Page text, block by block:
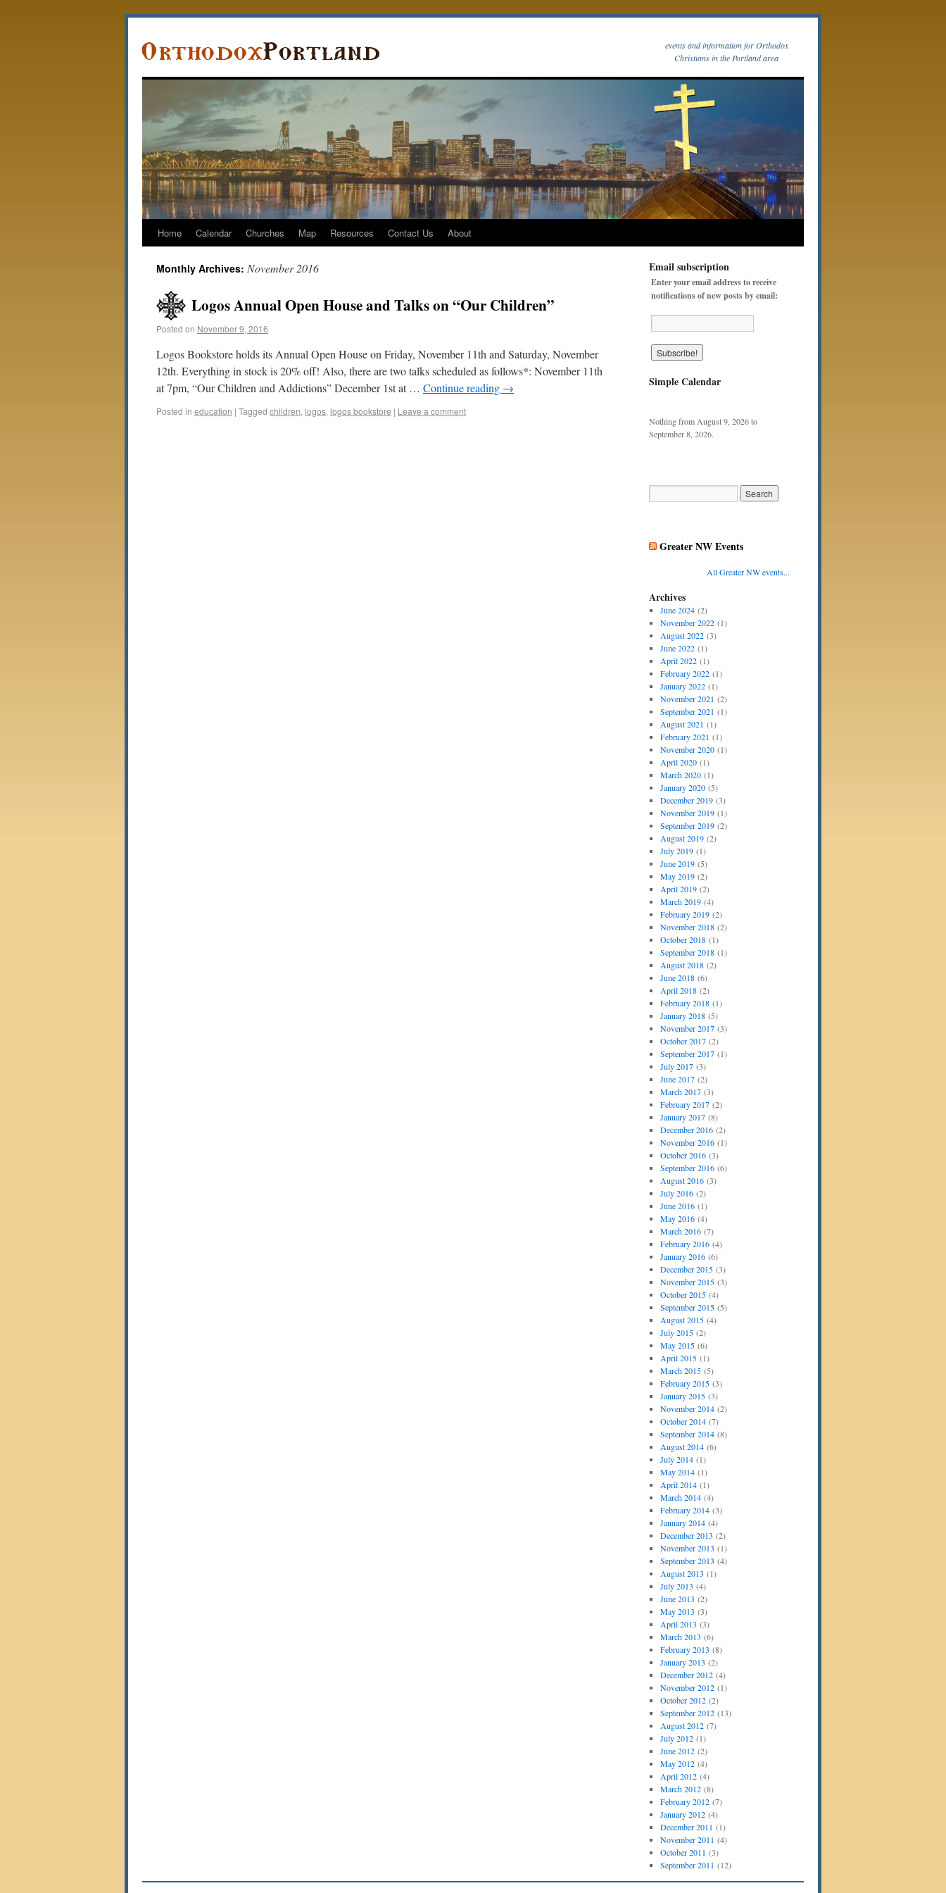
events and information for Orthodox
Christians in the Portland area
Home Calendar Churches Map Resources Contact Us About
Monthly Archives: November 2016
Logos Annual Open House and Talks on “Our Children”
Posted on November 9, 2016
Logos Bookstore holds its Annual Open House on Friday, November 11th and Saturday, November
12th. Everything in stock is 20% off! Also, there are two talks scheduled as follows*: November 11th
at 7pm, “Our Children and Addictions” December 1st at … Continue reading →
Posted in education | Tagged children, logos, logos bookstore | Leave a comment
Email subscription
Enter your email address to receive
notifications of new posts by email:
Simple Calendar
Nothing from August 9, 2026 to
September 8, 2026.
Greater NW Events
All Greater NW events...
Archives
June 2024(2)
November 2022(1)
August 2022(3)
June 2022(1)
April 2022(1)
February 2022(1)
January 2022(1)
November 2021 (2)
September 2021 (1)
August 2021 (1)
February 2021 (1)
November 2020(1)
April 2020(1)
March 2020(1)
January 2020(5)
December 2019(3)
November 2019(1)
September 2019(2)
August 2019(2)
July 2019(1)
June 2019(5)
May 2019(2)
April 2019(2)
March 2019(4)
February 2019(2)
November 2018(2)
October 2018(1)
September 2018(1)
August 2018(2)
June 2018(6)
April 2018(2)
February 2018(1)
January 2018(5)
November 2017(3)
October 2017(2)
September 2017(1)
July 2017(3)
June 2017(2)
March 2017(3)
February 2017(2)
January 2017(8)
December 2016(2)
November 2016(1)
October 2016(3)
September 2016(6)
August 2016(3)
July 2016(2)
June 2016(1)
May 2016(4)
March 2016(7)
February 2016(4)
January 2016(6)
December 2015(3)
November 2015(3)
October 2015(4)
September 2015(5)
August 2015(4)
July 2015(2)
May 2015(6)
April 2015(1)
March 2015(5)
February 2015(3)
January 2015(3)
November 2014(2)
October 2014(7)
September 2014(8)
August 2014(6)
July 2014(1)
May 2014(1)
April 2014(1)
March 2014(4)
February 2014(3)
January 2014(4)
December 2013 (2)
November 2013 (1)
September 2013 (4)
August 2013 (1)
July 2013 (4)
June 2013 (2)
May 2013 (3)
April 2013 (3)
March 2013 (6)
February 2013 (8)
January 2013 (2)
December 2012(4)
November 2012(1)
October 2012(2)
September 2012(13)
August 2012(7)
July 2012(1)
June 2012(2)
May 2012(4)
April 2012(4)
March 2012(8)
February 2012(7)
January 2012(4)
December 2011 (1)
November 2011 (4)
October 2011 (3)
September 2011 (12)